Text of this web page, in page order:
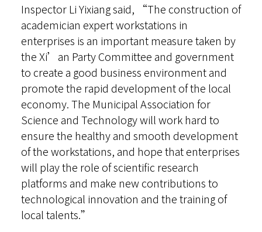
Inspector Li Yixiang said, “The construction of
academician expert workstations in
enterprises is an important measure taken by
the Xi’an Party Committee and government
to create a good business environment and
promote the rapid development of the local
economy. The Municipal Association for
Science and Technology will work hard to
ensure the healthy and smooth development
of the workstations, and hope that enterprises
will play the role of scientific research
platforms and make new contributions to
technological innovation and the training of
local talents.”